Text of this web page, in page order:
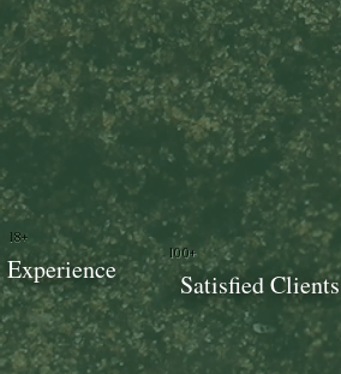
100+
Satisfied Clients
18+
Experience